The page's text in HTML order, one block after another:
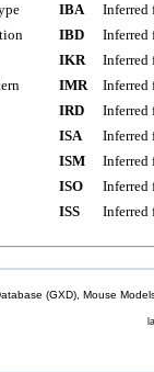
IBA
Inferred
IBD
Inferred
IKR
Inferred
IMR
Inferred
IRD
Inferred
ISA
Inferred
ISM
Inferred
ISO
Inferred
ISS
Inferred
(GXD), Mouse